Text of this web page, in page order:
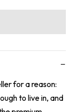
−
for a reason:
to live in, and